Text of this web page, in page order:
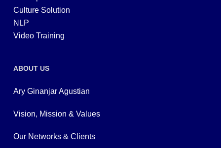
Culture Solution
NLP
Video Training
ABOUT US
Ary Ginanjar Agustian
Vision, Mission & Values
Our Networks & Clients